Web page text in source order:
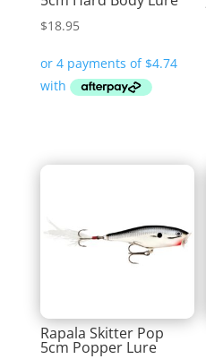
$18.95
Rapala Skitter Pop
5cm Popper Lure